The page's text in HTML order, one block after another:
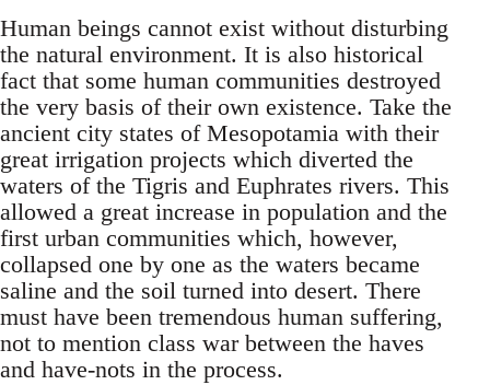
Human beings cannot exist without disturbing
the natural environment. It is also historical
fact that some human communities destroyed
the very basis of their own existence. Take the
ancient city states of Mesopotamia with their
great irrigation projects which diverted the
waters of the Tigris and Euphrates rivers. This
allowed a great increase in population and the
first urban communities which, however,
collapsed one by one as the waters became
saline and the soil turned into desert. There
must have been tremendous human suffering,
not to mention class war between the haves
and have-nots in the process.